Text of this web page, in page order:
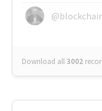
Download all3002